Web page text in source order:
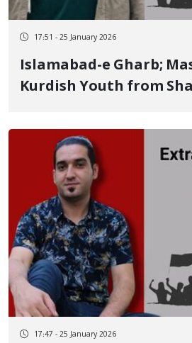
17:51 - 25 January 2026
Islamabad-e Gharb; Masoud Sahami,
Kurdish Youth from
Killed by Live
17:47 - 25 January 2026